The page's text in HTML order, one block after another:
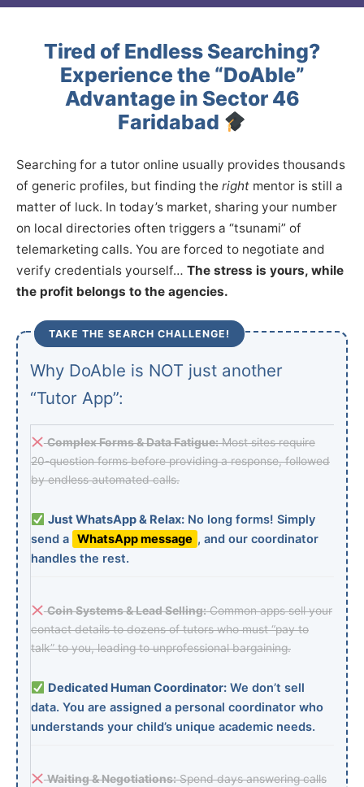
Tired of Endless Searching?
Experience the “DoAble”
Advantage in Sector 46
Faridabad
Searching for a tutor online usually provides thousands
of generic profiles, but finding the right mentor is still a
matter of luck. In today’s market, sharing your number
on local directories often triggers a “tsunami” of
telemarketing calls. You are forced to negotiate and
verify credentials yourself… The stress is yours, while
the profit belongs to the agencies.
TAKE THE SEARCH CHALLENGE!
Why DoAble is NOT just another
“Tutor App”:
Complex Forms & Data Fatigue:Most sites require
20-question forms before providing a response, followed
by endless automated calls.
Just WhatsApp & Relax:No long forms! Simply
send a WhatsApp message , and our coordinator
handles the rest.
Coin Systems & Lead Selling:Common apps sell your
contact details to dozens of tutors who must “pay to
talk” to you, leading to unprofessional bargaining.
Dedicated Human Coordinator:We don’t sell
data. You are assigned a personal coordinator who
understands your child’s unique academic needs.
Waiting & Negotiations:Spend days answering calls